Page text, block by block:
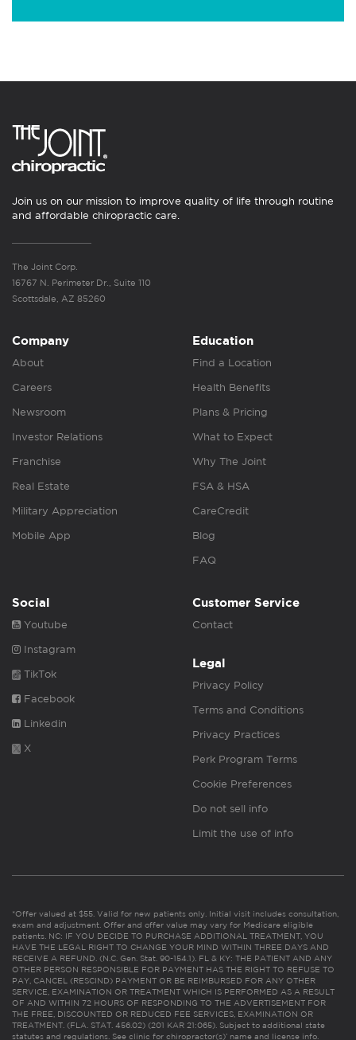
Join us on our mission to improve quality of life through routine
and affordable chiropractic care.
The Joint Corp.
16767 N. Perimeter Dr., Suite 110
Scottsdale, AZ 85260
Company
About
Careers
Newsroom
Investor Relations
Franchise
Real Estate
Military Appreciation
Mobile App
Education
Find a Location
Health Benefits
Plans & Pricing
What to Expect
Why The Joint
FSA & HSA
CareCredit
Blog
FAQ
Social
Youtube
Instagram
TikTok
Facebook
Linkedin
X
Customer Service
Contact
Legal
Privacy Policy
Terms and Conditions
Privacy Practices
Perk Program Terms
Cookie Preferences
Do not sell info
Limit the use of info
*Offer valued at $55. Valid for new patients only. Initial visit includes consultation,
exam and adjustment. Offer and offer value may vary for Medicare eligible
patients. NC: IF YOU DECIDE TO PURCHASE ADDITIONAL TREATMENT, YOU
HAVE THE LEGAL RIGHT TO CHANGE YOUR MIND WITHIN THREE DAYS AND
RECEIVE A REFUND. (N.C. Gen. Stat. 90-154.1). FL & KY: THE PATIENT AND ANY
OTHER PERSON RESPONSIBLE FOR PAYMENT HAS THE RIGHT TO REFUSE TO
PAY, CANCEL (RESCIND) PAYMENT OR BE REIMBURSED FOR ANY OTHER
SERVICE, EXAMINATION OR TREATMENT WHICH IS PERFORMED AS A RESULT
OF AND WITHIN 72 HOURS OF RESPONDING TO THE ADVERTISEMENT FOR
THE FREE, DISCOUNTED OR REDUCED FEE SERVICES, EXAMINATION OR
TREATMENT. (FLA. STAT. 456.02) (201 KAR 21:065). Subject to additional state
statutes and regulations. See clinic for chiropractor(s)’ name and license info.